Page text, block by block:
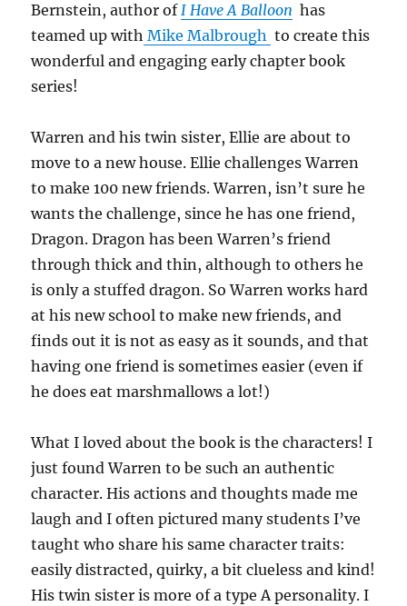
Bernstein, author ofI Have A Balloon has
teamed up with Mike Malbrough to create this
wonderful and engaging early chapter book
series!
Warren and his twin sister, Ellie are about to
move to a new house. Ellie challenges Warren
to make 100 new friends. Warren, isn’t sure he
wants the challenge, since he has one friend,
Dragon. Dragon has been Warren’s friend
through thick and thin, although to others he
is only a stuffed dragon. So Warren works hard
at his new school to make new friends, and
finds out it is not as easy as it sounds, and that
having one friend is sometimes easier (even if
he does eat marshmallows a lot!)
What I loved about the book is the characters! I
just found Warren to be such an authentic
character. His actions and thoughts made me
laugh and I often pictured many students I’ve
taught who share his same character traits:
easily distracted, quirky, a bit clueless and kind!
His twin sister is more of a type A personality. I